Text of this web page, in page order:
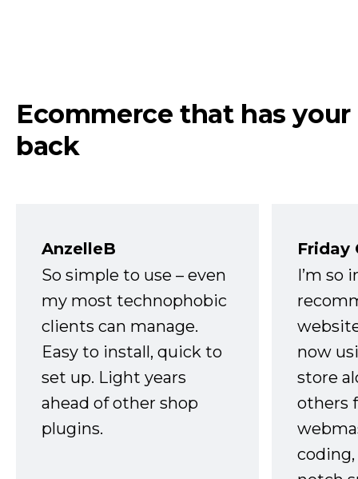
Ecommerce that has your
back
AnzelleB
So simple to use – even
my most technophobic
clients can manage.
Easy to install, quick to
set up. Light years
ahead of other shop
plugins.
Friday
I’m so
now
store
others